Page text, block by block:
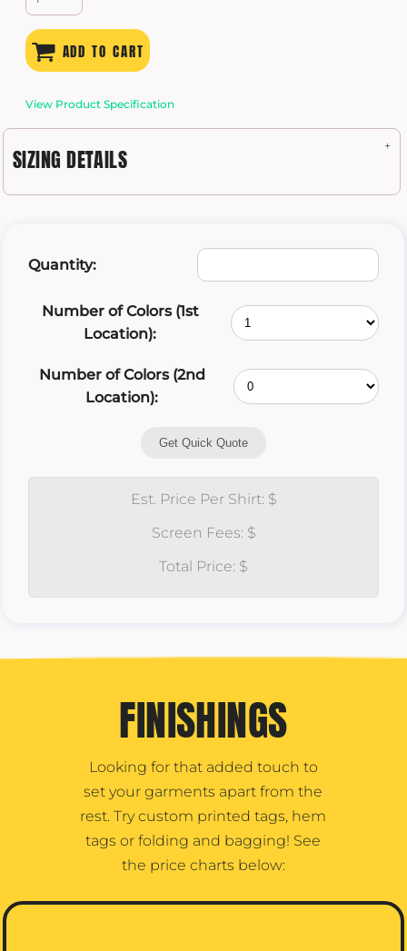
ADD TO CART
View Product Specification
SIZING DETAILS
Quantity:
Number of Colors (1st
Location):
Number of Colors (2nd
Location):
Get Quick Quote
Est. Price Per Shirt: $
Screen Fees: $
Total Price: $
FINISHINGS
Looking for that added touch to
set your garments apart from the
rest. Try custom printed tags, hem
tags or folding and bagging! See
the price charts below: